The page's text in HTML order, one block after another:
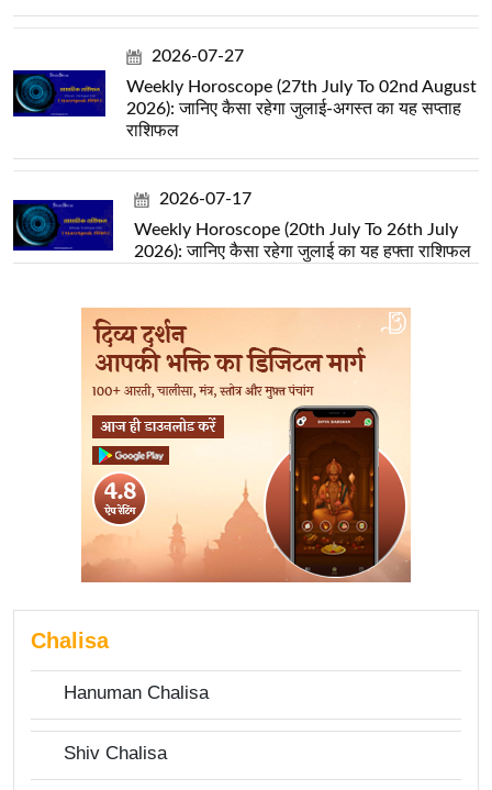
2026-07-27
Weekly Horoscope (27th July To 02nd August
2026): जानिए कैसा रहेगा जुलाई-अगस्त का यह सप्ताह
राशिफल
2026-07-17
Weekly Horoscope (20th July To 26th July
2026): जानिए कैसा रहेगा जुलाई का यह हफ्ता राशिफल
Chalisa
Hanuman Chalisa
Shiv Chalisa